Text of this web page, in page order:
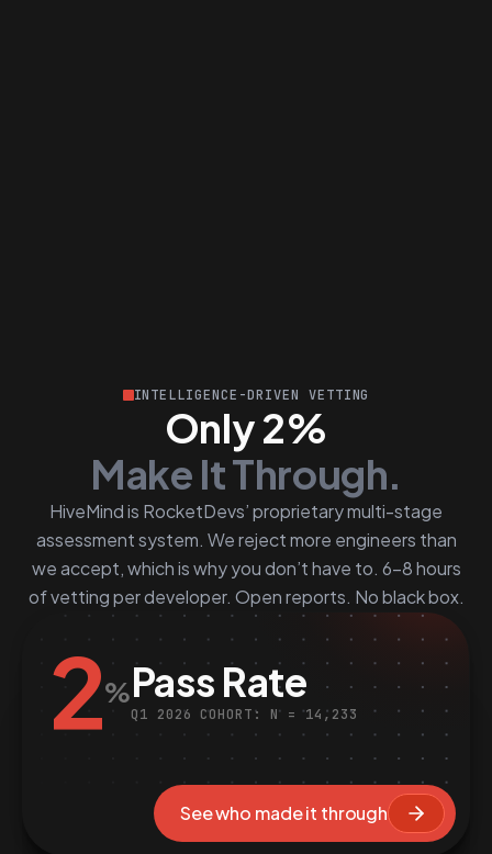
INTELLIGENCE-DRIVEN VETTING
Only 2%
Make It Through.
HiveMind is RocketDevs’ proprietary multi-stage
assessment system. We reject more engineers than
we accept, which is why you don’t have to. 6–8 hours
of vetting per developer. Open reports. No black box.
2%Pass Rate
Q1 2026 COHORT: N = 14,233
See who made it through